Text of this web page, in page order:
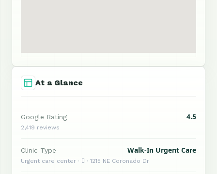
At a Glance
Google Rating 4.5
2,419 reviews
Clinic Type Walk-In Urgent Care
Urgent care center ·  · 1215 NE Coronado Dr